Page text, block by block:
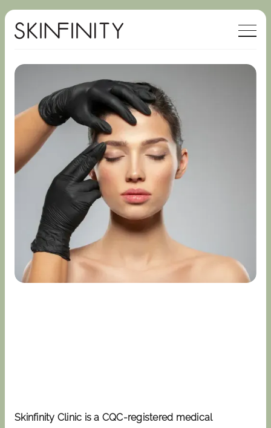
Skinfinity Clinic is a CQC-registered medical